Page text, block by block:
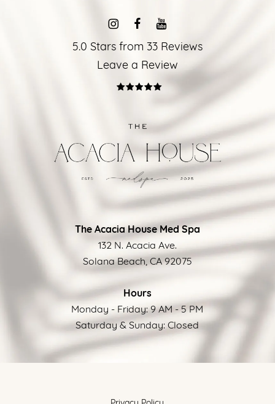
5.0 Stars from 33 Reviews
Leave a Review
The Acacia House Med Spa
132 N. Acacia Ave.
Solana Beach, CA 92075
Hours
Monday - Friday: 9 AM - 5 PM
Saturday & Sunday: Closed
Privacy Policy